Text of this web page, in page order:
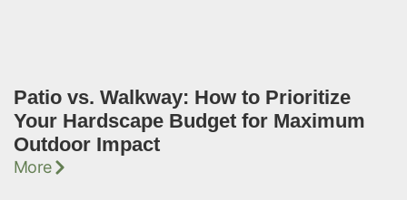
Patio vs. Walkway: How to Prioritize
Your Hardscape Budget for Maximum
Outdoor Impact
More